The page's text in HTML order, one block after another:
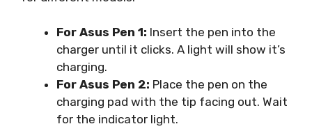
For Asus Pen 1: Insert the pen into the
charger until it clicks. A light will show it’s
charging.
For Asus Pen 2: Place the pen on the
charging pad with the tip facing out. Wait
for the indicator light.